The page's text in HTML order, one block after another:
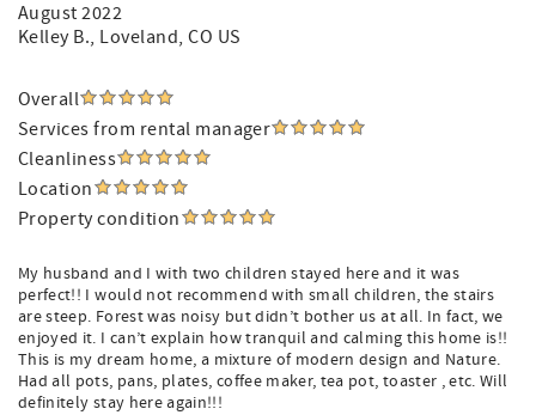
August 2022
Kelley B., Loveland, CO US
Overall
Services from rental manager
Cleanliness
Location
Property condition
My husband and I with two children stayed here and it was
perfect!! I would not recommend with small children, the stairs
are steep. Forest was noisy but didn’t bother us at all. In fact, we
enjoyed it. I can’t explain how tranquil and calming this home is!!
This is my dream home, a mixture of modern design and Nature.
Had all pots, pans, plates, coffee maker, tea pot, toaster , etc. Will
definitely stay here again!!!